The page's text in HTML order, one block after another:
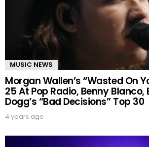
MUSIC NEWS
Morgan Wallen’s “Wasted On
25 At Pop Radio, Benny Blanco,
Dogg’s “Bad Decisions” Top 30
4 years ago